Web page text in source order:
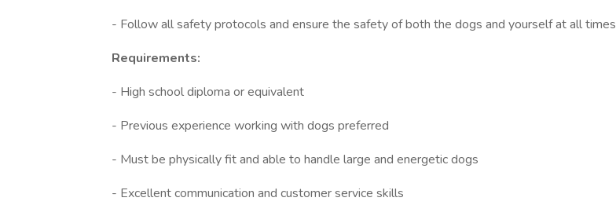
- Follow all safety protocols and ensure the safety of both the dogs and yourself at all times
Requirements:
- High school diploma or equivalent
- Previous experience working with dogs preferred
- Must be physically fit and able to handle large and energetic dogs
- Excellent communication and customer service skills